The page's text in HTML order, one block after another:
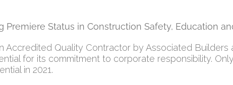
Premiere Status in Construction Safety, Education
Accredited Quality Contractor by Associated Builders
for its commitment to corporate responsibility.
in 2021.